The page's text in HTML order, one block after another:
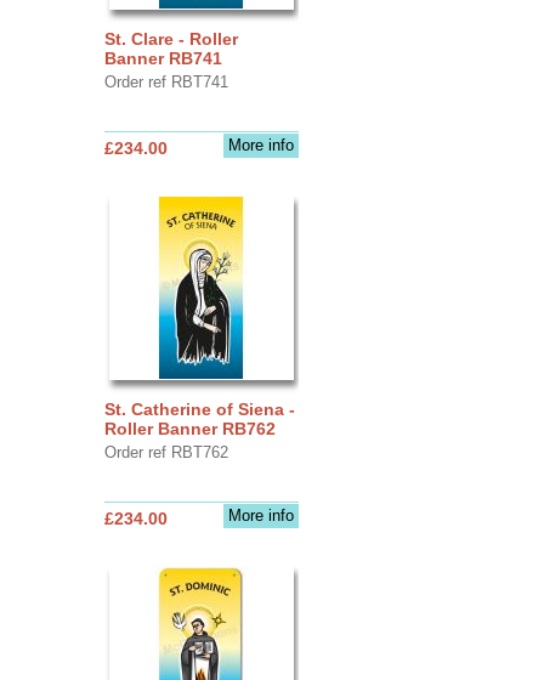
St. Clare - Roller
Banner RB741
Order ref RBT741
More info
£234.00
St. Catherine of Siena -
Roller Banner RB762
Order ref RBT762
More info
£234.00